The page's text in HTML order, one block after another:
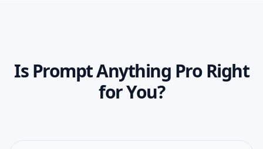
IsPrompt Anything ProRight
for You?